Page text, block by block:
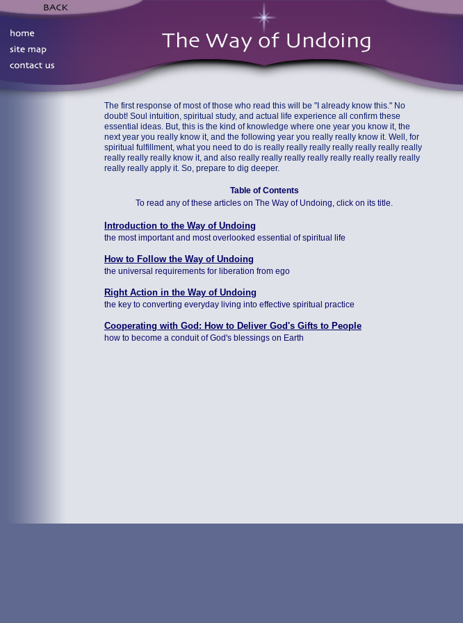
The first response of most of those who read this will be "I already know this." No
doubt! Soul intuition, spiritual study, and actual life experience all confirm these
essential ideas. But, this is the kind of knowledge where one year you know it, the
next year you really know it, and the following year you really really know it. Well, for
spiritual fulfillment, what you need to do is really really really really really really really
really really really know it, and also really really really really really really really really
really really apply it. So, prepare to dig deeper.
Table of Contents
To read any of these articles on The Way of Undoing, click on its title.
Introduction to the Way of Undoing
the most important and most overlooked essential of spiritual life
How to Follow the Way of Undoing
the universal requirements for liberation from ego
Right Action in the Way of Undoing
the key to converting everyday living into effective spiritual practice
Cooperating with God: How to Deliver God's Gifts to People
how to become a conduit of God's blessings on Earth